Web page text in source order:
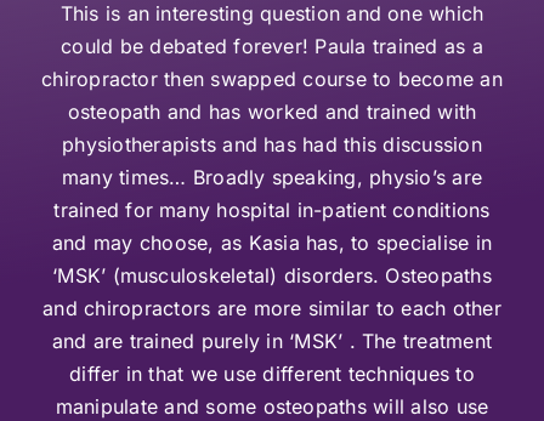
This is an interesting question and one which
could be debated forever! Paula trained as a
chiropractor then swapped course to become an
osteopath and has worked and trained with
physiotherapists and has had this discussion
many times… Broadly speaking, physio’s are
trained for many hospital in-patient conditions
and may choose, as Kasia has, to specialise in
‘MSK’ (musculoskeletal) disorders. Osteopaths
and chiropractors are more similar to each other
and are trained purely in ‘MSK’ . The treatment
differ in that we use different techniques to
manipulate and some osteopaths will also use